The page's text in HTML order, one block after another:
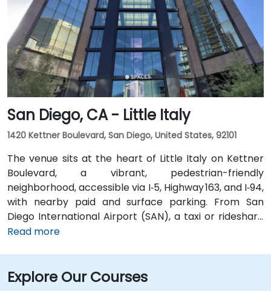
via Airport Boulevard and Coleman Avenue. Public
transit is seamless: the Convention Center VTA light
rail station is two minutes’ walk, San Jose Diridon and
Downtown stations are within a 10-minute walk, and
multiple VTA bus routes stop nearby—ensuring easy
arrival for attendees without cars.
San Diego, CA - Little Italy
1420 Kettner Boulevard, San Diego, United States, 92101
The venue sits at the heart of Little Italy on Kettner
Boulevard, a vibrant, pedestrian-friendly
neighborhood, accessible via I‑5, Highway 163, and I‑94,
with nearby paid and surface parking. From San
Diego International Airport (SAN), a taxi or rideshare
takes about 10–15 minutes via North Harbor Drive and
Santa Fe Depot are both within a few minutes’ walk,
Read more
Explore Our Courses